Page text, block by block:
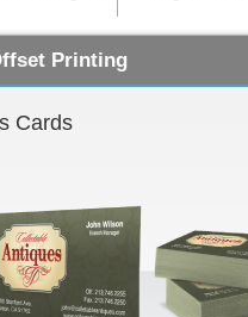
Printing
Cards